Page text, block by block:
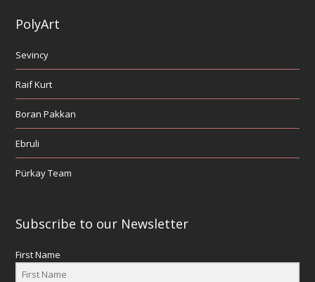
PolyArt
Sevincy
Raif Kurt
Boran Pakkan
Ebruli
Pürkay Team
Subscribe to our Newsletter
First Name